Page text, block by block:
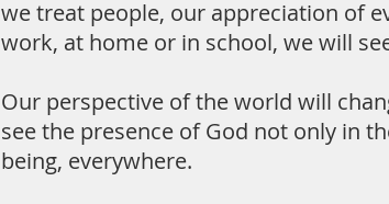
we treat people, our appreciation of
work, at home or in school, we will
Our perspective of the world will
see the presence of God not only in
being, everywhere.